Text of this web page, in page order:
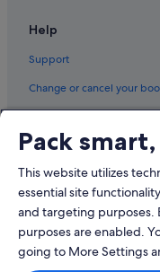
Guest Houses in Los
Hostels in Los Angeles
Beach Resorts in Los
Best Western Hotels in
Boutique Hotels in Los
Budget Hotels in Los
Casino Hotels in Los
Four Seasons Hotels in
Hotels with connecting
Help
Support
Change or cancel your
Book a flight using an
International travel
Pack
This website utilizes
essential site
and targeting purposes.
purposes are enabled.
going to More Settings